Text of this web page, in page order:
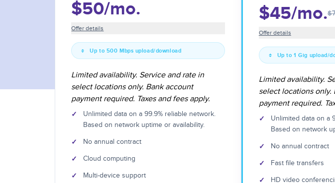
$50/mo.
Offer details
Up to 500 Mbps upload/download
Limited availability. Service and rate in
select locations only. Bank account
payment required. Taxes and fees apply.
✓
Unlimited data on a 99.9% reliable network.
Based on network uptime or availability.
✓ No annual contract
✓ Cloud computing
✓ Multi-device support
$45/mo.
Offer details
Up to 1 Gig upload/
Limited availability.
select locations only.
payment required.
✓
Unlimited data on a
Based on network
✓ No annual contract
✓ Fast file transfers
✓ HD video